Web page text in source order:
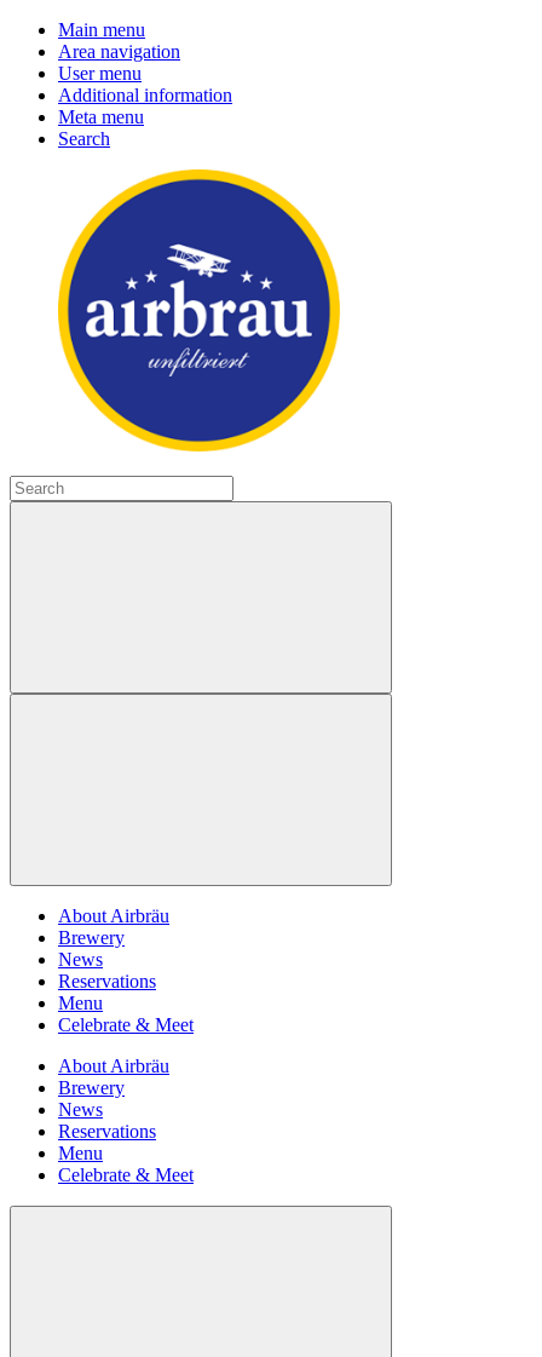
Main menu
Area navigation
User menu
Additional information
Meta menu
Search
About Airbräu
Brewery
News
Reservations
Menu
Celebrate & Meet
About Airbräu
Brewery
News
Reservations
Menu
Celebrate & Meet